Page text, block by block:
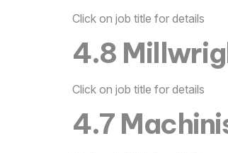
Click on job title for details
4.8
Click on job title for details
4.7